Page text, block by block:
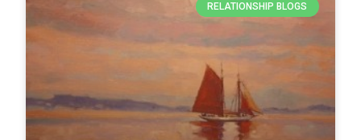
RELATIONSHIP BLOGS